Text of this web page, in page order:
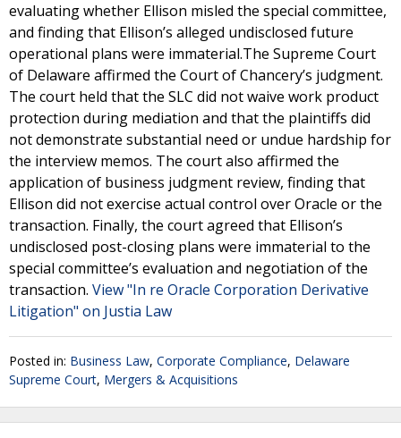
evaluating whether Ellison misled the special committee,
and finding that Ellison’s alleged undisclosed future
operational plans were immaterial.The Supreme Court
of Delaware affirmed the Court of Chancery’s judgment.
The court held that the SLC did not waive work product
protection during mediation and that the plaintiffs did
not demonstrate substantial need or undue hardship for
the interview memos. The court also affirmed the
application of business judgment review, finding that
Ellison did not exercise actual control over Oracle or the
transaction. Finally, the court agreed that Ellison’s
undisclosed post-closing plans were immaterial to the
special committee’s evaluation and negotiation of the
transaction. View "In re Oracle Corporation Derivative
Litigation" on Justia Law
Posted in: Business Law, Corporate Compliance, Delaware
Supreme Court, Mergers & Acquisitions